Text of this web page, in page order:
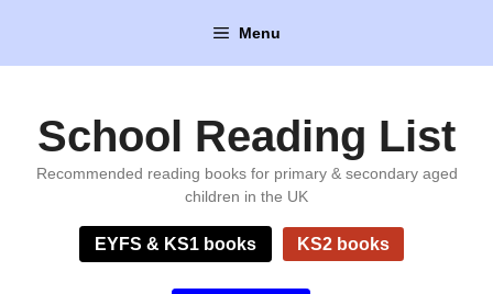
content
Menu
School Reading List
Recommended reading books for primary & secondary aged
children in the UK
EYFS & KS1 books KS2 books